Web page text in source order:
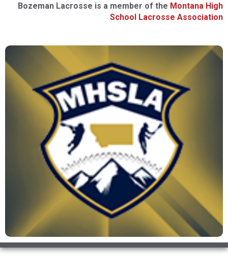
Bozeman Lacrosse is a member of the Montana High
School Lacrosse Association